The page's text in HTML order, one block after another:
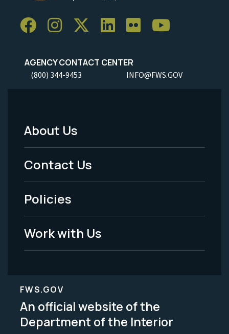
AGENCY CONTACT CENTER
(800) 344-9453 INFO@FWS.GOV
Footer
Menu
-
Legal
About Us
Contact Us
Policies
Work with Us
FWS.GOV
An official website of the
Department of the Interior